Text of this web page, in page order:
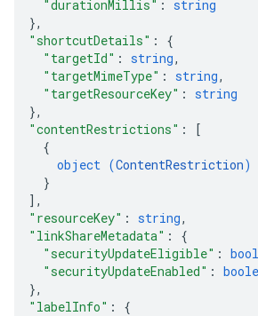
"durationMillis" : string
},
"shortcutDetails" : {
"targetId" : string,
"targetMimeType" : string,
"targetResourceKey" : string
},
"contentRestrictions" :
[
{
object (ContentRestriction)
}
] ,
"resourceKey" : string,
"linkShareMetadata" : {
"securityUpdateEligible" :
"securityUpdateEnabled" :
},
"labelInfo" : {